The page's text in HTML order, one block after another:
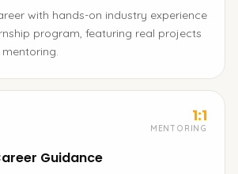
with hands-on industry experience
program, featuring real projects
1:1
MENTORING
Guidance